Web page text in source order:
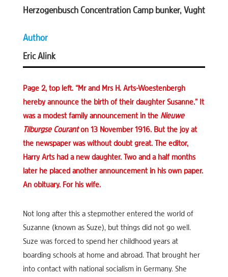
Herzogenbusch Concentration Camp bunker, Vught
Author
Eric Alink
Page 2, top left. “Mr and Mrs H. Arts-Woestenbergh
hereby announce the birth of their daughter Susanne.” It
was a modest family announcement in the Nieuwe
Tilburgse Couranton 13 November 1916. But the joy at
the newspaper was without doubt great. The editor,
Harry Arts had a new daughter. Two and a half months
later he placed another announcement in his own paper.
An obituary. For his wife.
Not long after this a stepmother entered the world of
Suzanne (known as Suze), but things did not go well.
Suze was forced to spend her childhood years at
boarding schools at home and abroad. That brought her
into contact with national socialism in Germany. She